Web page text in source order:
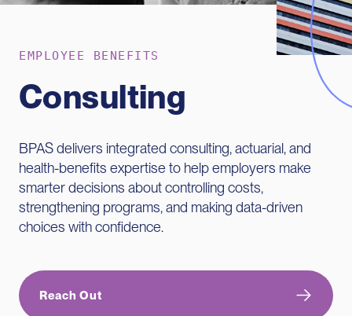
EMPLOYEE BENEFITS
Consulting
BPAS delivers integrated consulting, actuarial, and
health-benefits expertise to help employers make
smarter decisions about controlling costs,
strengthening programs, and making data-driven
choices with confidence.
Reach Out